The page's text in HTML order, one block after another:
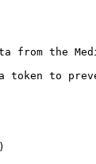
from the
token to